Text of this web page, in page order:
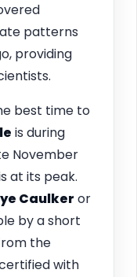
patterns
providing
best time to
is during
November
at its peak.
Caulker or
by a short
the
with